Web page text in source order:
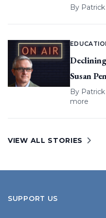
By
Susan
By
more
VIEW ALL STORIES
SUPPORT US